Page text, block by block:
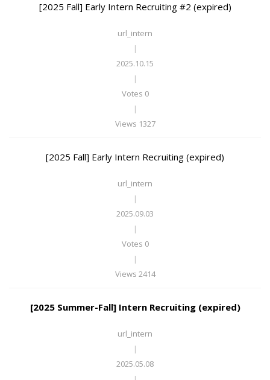
[2025 Fall] Early Intern Recruiting #2 (expired)
url_intern
|
2025.10.15
|
Votes 0
|
Views 1327
[2025 Fall] Early Intern Recruiting (expired)
url_intern
|
2025.09.03
|
Votes 0
|
Views 2414
[2025 Summer-Fall] Intern Recruiting (expired)
url_intern
|
2025.05.08